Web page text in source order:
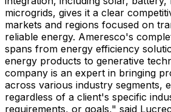
microgrids, gives it a clear
markets and regions focused on
reliable energy. Ameresco's
spans from energy efficiency
energy products to generative
company is an expert in bringing
across various industry segments,
regardless of a client's specific
requirements, or goals," said